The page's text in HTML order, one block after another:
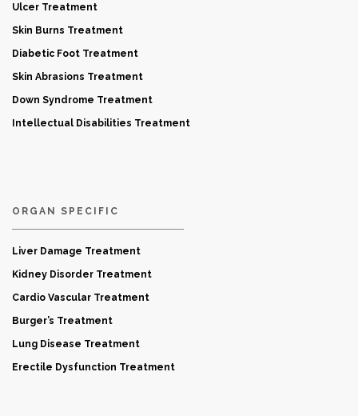
Ulcer Treatment
Skin Burns Treatment
Diabetic Foot Treatment
Skin Abrasions Treatment
Down Syndrome Treatment
Intellectual Disabilities Treatment
ORGAN SPECIFIC
Liver Damage Treatment
Kidney Disorder Treatment
Cardio Vascular Treatment
Burger’s Treatment
Lung Disease Treatment
Erectile Dysfunction Treatment